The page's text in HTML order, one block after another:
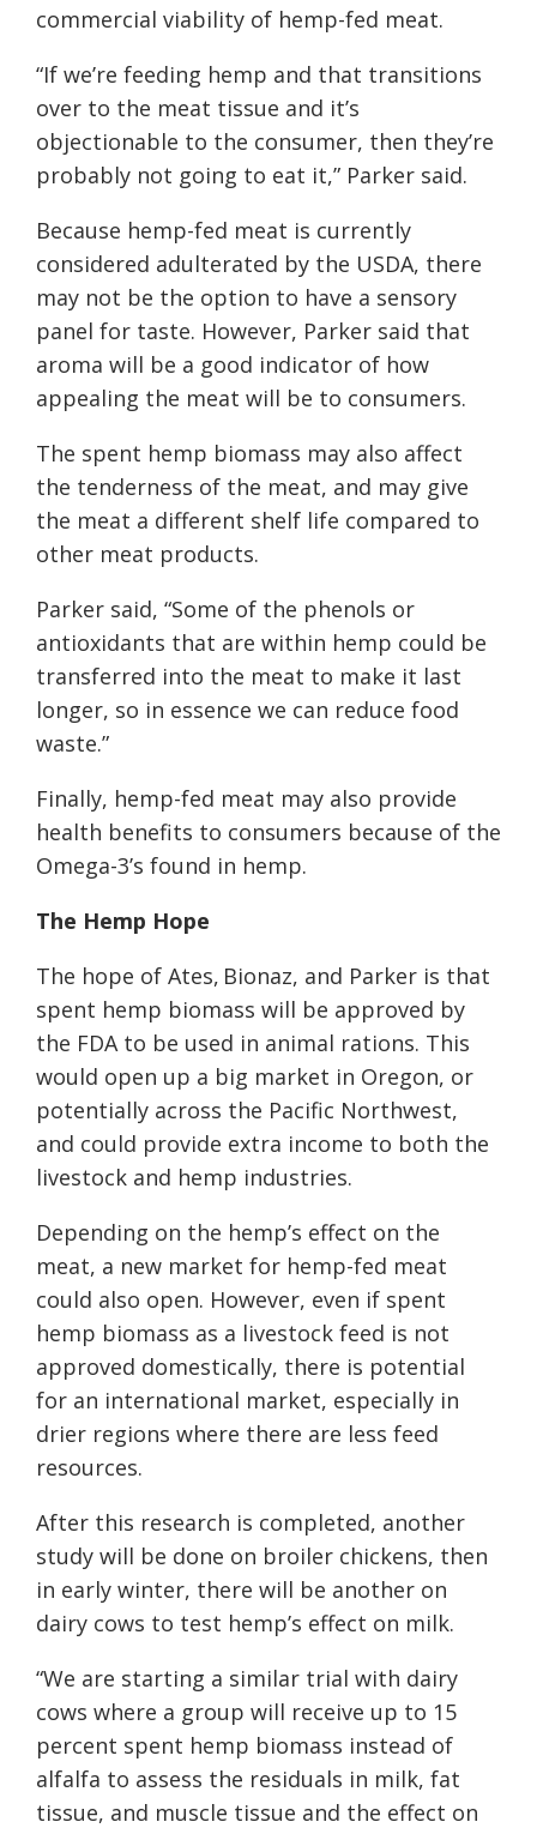
commercial viability of hemp-fed meat.
“If we’re feeding hemp and that transitions
over to the meat tissue and it’s
objectionable to the consumer, then they’re
probably not going to eat it,” Parker said.
Because hemp-fed meat is currently
considered adulterated by the USDA, there
may not be the option to have a sensory
panel for taste. However, Parker said that
aroma will be a good indicator of how
appealing the meat will be to consumers.
The spent hemp biomass may also affect
the tenderness of the meat, and may give
the meat a different shelf life compared to
other meat products.
Parker said, “Some of the phenols or
antioxidants that are within hemp could be
transferred into the meat to make it last
longer, so in essence we can reduce food
waste.”
Finally, hemp-fed meat may also provide
health benefits to consumers because of the
Omega-3’s found in hemp.
The Hemp Hope
The hope of Ates, Bionaz, and Parker is that
spent hemp biomass will be approved by
the FDA to be used in animal rations. This
would open up a big market in Oregon, or
potentially across the Pacific Northwest,
and could provide extra income to both the
livestock and hemp industries.
Depending on the hemp’s effect on the
meat, a new market for hemp-fed meat
could also open. However, even if spent
hemp biomass as a livestock feed is not
approved domestically, there is potential
for an international market, especially in
drier regions where there are less feed
resources.
After this research is completed, another
study will be done on broiler chickens, then
in early winter, there will be another on
dairy cows to test hemp’s effect on milk.
“We are starting a similar trial with dairy
cows where a group will receive up to 15
percent spent hemp biomass instead of
alfalfa to assess the residuals in milk, fat
tissue, and muscle tissue and the effect on